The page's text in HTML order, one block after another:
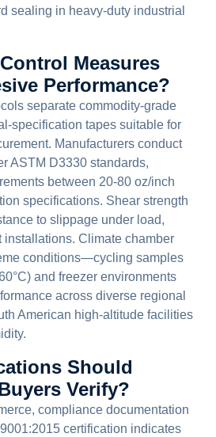
sealing in heavy-duty industrial
Measures
Performance?
separate commodity-grade
specification tapes suitable for
Manufacturers conduct
ASTM D3330 standards,
between 20-80 oz/inch
specifications. Shear strength
to slippage under load,
installations. Climate chamber
conditions—cycling samples
and freezer environments
across diverse regional
American high-altitude facilities
Should
Verify?
compliance documentation
certification indicates